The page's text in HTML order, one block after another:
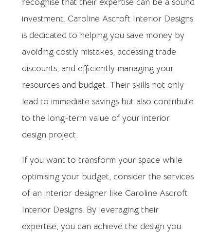
investment. Caroline Ascroft Interior Designs
is dedicated to helping you save money by
avoiding costly mistakes, accessing trade
discounts, and efficiently managing your
resources and budget. Their skills not only
lead to immediate savings but also contribute
to the long-term value of your interior
design project.
If you want to transform your space while
optimising your budget, consider the services
of an interior designer like Caroline Ascroft
Interior Designs. By leveraging their
expertise, you can achieve the design you